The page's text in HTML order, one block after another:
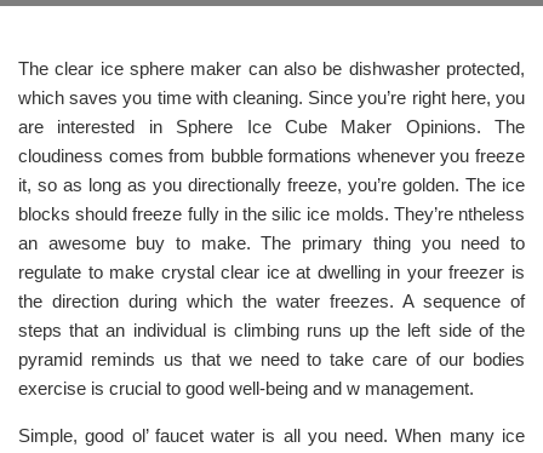
The clear ice sphere maker can also be dishwasher protected,
which saves you time with cleaning. Since you’re right here, you
are interested in Sphere Ice Cube Maker Opinions. The
cloudiness comes from bubble formations whenever you freeze
it, so as long as you directionally freeze, you’re golden. The ice
blocks should freeze fully in the silic ice molds. They’re ntheless
an awesome buy to make. The primary thing you need to
regulate to make crystal clear ice at dwelling in your freezer is
the direction during which the water freezes. A sequence of
steps that an individual is climbing runs up the left side of the
pyramid reminds us that we need to take care of our bodies
exercise is crucial to good well-being and w management.
Simple, good ol’ faucet water is all you need. When many ice